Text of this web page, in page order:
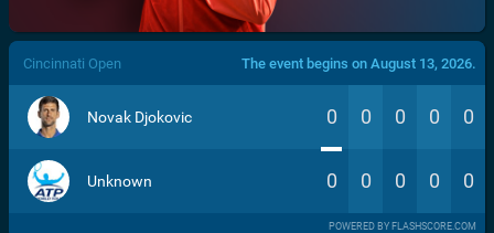
/>
Cincinnati Open The event begins on August 13, 2026.
Novak Djokovic 0 0 0 0 0
Unknown 0 0 0 0 0
POWERED BY FLASHSCORE.COM